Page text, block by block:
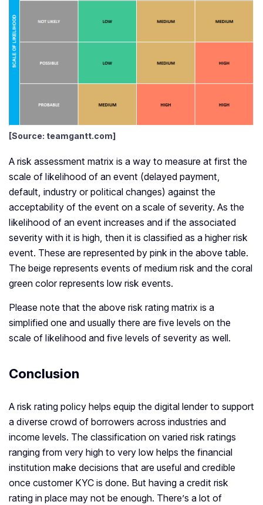
[Source: teamgantt.com]
A risk assessment matrix is a way to measure at first the
scale of likelihood of an event (delayed payment,
default, industry or political changes) against the
acceptability of the event on a scale of severity. As the
likelihood of an event increases and if the associated
severity with it is high, then it is classified as a higher risk
event. These are represented by pink in the above table.
The beige represents events of medium risk and the coral
green color represents low risk events.
Please note that the above risk rating matrix is a
simplified one and usually there are five levels on the
scale of likelihood and five levels of severity as well.
Conclusion
A risk rating policy helps equip the digital lender to support
a diverse crowd of borrowers across industries and
income levels. The classification on varied risk ratings
ranging from very high to very low helps the financial
institution make decisions that are useful and credible
once customer KYC is done. But having a credit risk
rating in place may not be enough. There’s a lot of